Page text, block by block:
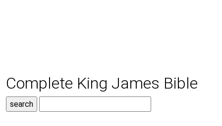
Complete King James Bible